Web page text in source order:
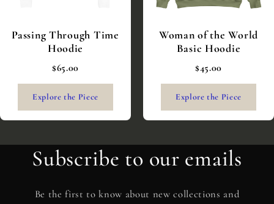
Passing Through Time
Hoodie
$65.00
Explore the Piece
Woman of the World
Basic Hoodie
$45.00
Explore the Piece
Subscribe to our emails
Be the first to know about new collections and